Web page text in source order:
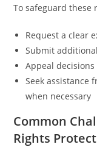
To safeguard these
Request a clear
Submit
Appeal
Seek assistance
when necessary
Common
Rights